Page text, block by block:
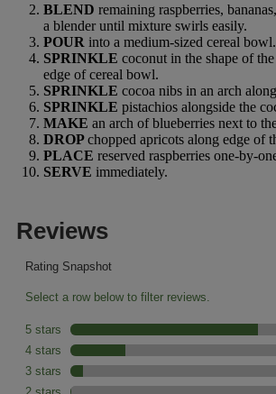
BLEND remaining raspberries,
a blender until mixture swirls easily.
POUR into a medium-sized cereal bowl.
SPRINKLE coconut in the shape of
edge of cereal bowl.
SPRINKLE cocoa nibs in an arch
SPRINKLE pistachios alongside the
MAKE an arch of blueberries next to
DROPchopped apricots along edge of
PLACE reserved raspberries one-by-
SERVE immediately.